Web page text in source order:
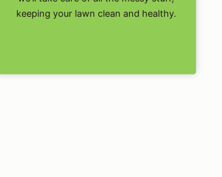
keeping your lawn clean and healthy.